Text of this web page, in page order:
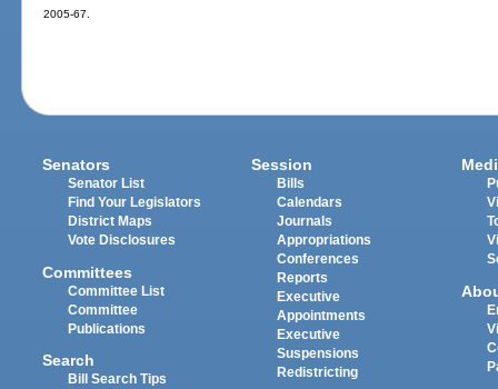
2005-67.
Senators
Senator List
Find Your Legislators
District Maps
Vote Disclosures
Committees
Committee List
Committee
Publications
Search
Bill Search Tips
Session
Bills
Calendars
Journals
Appropriations
Conferences
Reports
Executive
Appointments
Executive
Suspensions
Redistricting